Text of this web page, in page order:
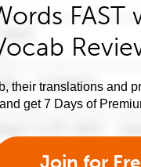
FAST
their translations and
get 7 Days of
Join for